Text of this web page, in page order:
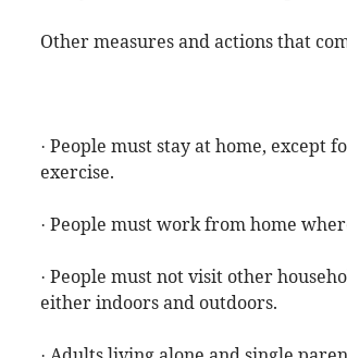
Other measures and actions that
· People must stay at home, except
exercise.
· People must work from home
· People must not visit other
either indoors and outdoors.